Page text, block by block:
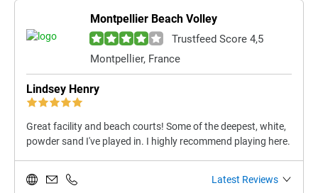
Montpellier Beach Volley
Trustfeed Score 4,5
Montpellier, France
Lindsey Henry
Great facility and beach courts! Some of the deepest, white,
powder sand I've played in. I highly recommend playing here.
Latest Reviews